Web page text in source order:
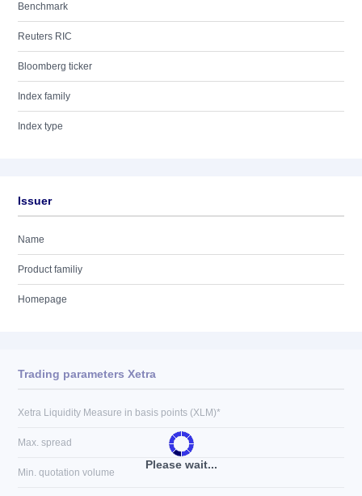
Benchmark
Reuters RIC
Bloomberg ticker
Index family
Index type
Issuer
Name
Product familiy
Homepage
Please wait...
Trading parameters Xetra
Xetra Liquidity Measure in basis points (XLM)*
Max. spread
Min. quotation volume